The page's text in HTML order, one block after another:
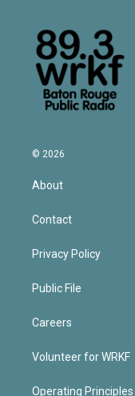
© 2026
About
Contact
Privacy Policy
Public File
Careers
Volunteer for WRKF
Operating Principles